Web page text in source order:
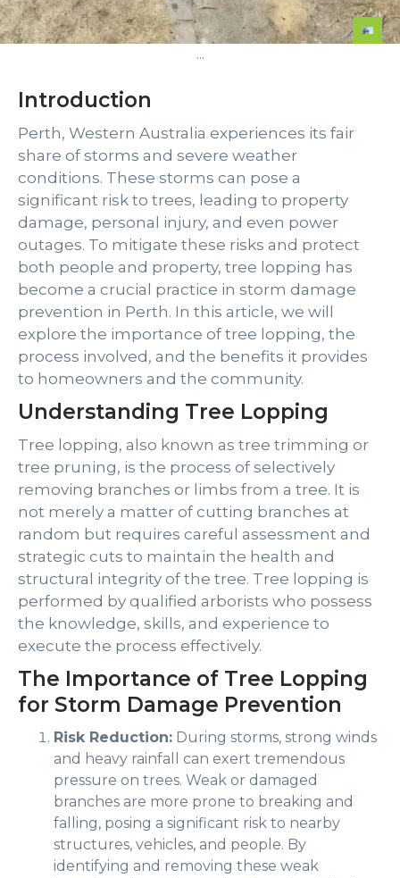
...
Introduction
Perth, Western Australia experiences its fair
share of storms and severe weather
conditions. These storms can pose a
significant risk to trees, leading to property
damage, personal injury, and even power
outages. To mitigate these risks and protect
both people and property, tree lopping has
become a crucial practice in storm damage
prevention in Perth. In this article, we will
explore the importance of tree lopping, the
process involved, and the benefits it provides
to homeowners and the community.
Understanding Tree Lopping
Tree lopping, also known as tree trimming or
tree pruning, is the process of selectively
removing branches or limbs from a tree. It is
not merely a matter of cutting branches at
random but requires careful assessment and
strategic cuts to maintain the health and
structural integrity of the tree. Tree lopping is
performed by qualified arborists who possess
the knowledge, skills, and experience to
execute the process effectively.
The Importance of Tree Lopping
for Storm Damage Prevention
Risk Reduction: During storms, strong winds
and heavy rainfall can exert tremendous
pressure on trees. Weak or damaged
branches are more prone to breaking and
falling, posing a significant risk to nearby
structures, vehicles, and people. By
identifying and removing these weak